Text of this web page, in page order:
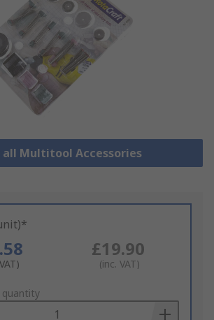
all Multitool Accessories
£19.90
(inc. VAT)
quantity